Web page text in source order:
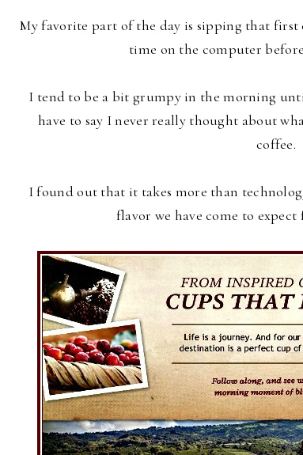
My favorite part of the day is sipping that
time on the computer
I tend to be a bit grumpy in the morning
have to say I never really thought about
coffee.
I found out that it takes more than
flavor we have come to